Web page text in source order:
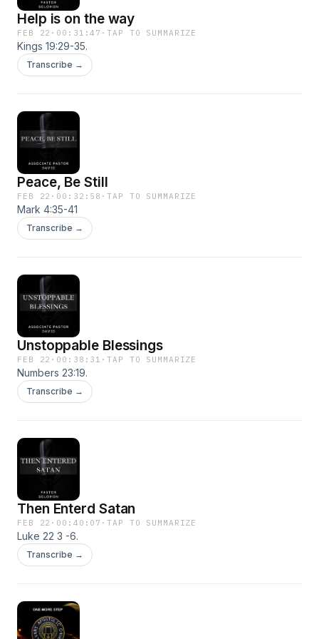
https://www.facebook.com/ChurchOfAkron/
Youtube
https://www.youtube.com/
igsh=NWVxNGEyeGkxa2pl
Help is on the way
FEB 22 · 00:31:47 ·TAP TO SUMMARIZE
Kings 19:29-35.
Transcribe →
Peace, Be Still
FEB 22 · 00:32:58 ·TAP TO SUMMARIZE
Mark 4:35-41
Transcribe →
Unstoppable Blessings
FEB 22 · 00:38:31 ·TAP TO SUMMARIZE
Numbers 23:19.
Transcribe →
Then Enterd Satan
FEB 22 · 00:40:07 ·TAP TO SUMMARIZE
Luke 22 3 -6.
Transcribe →